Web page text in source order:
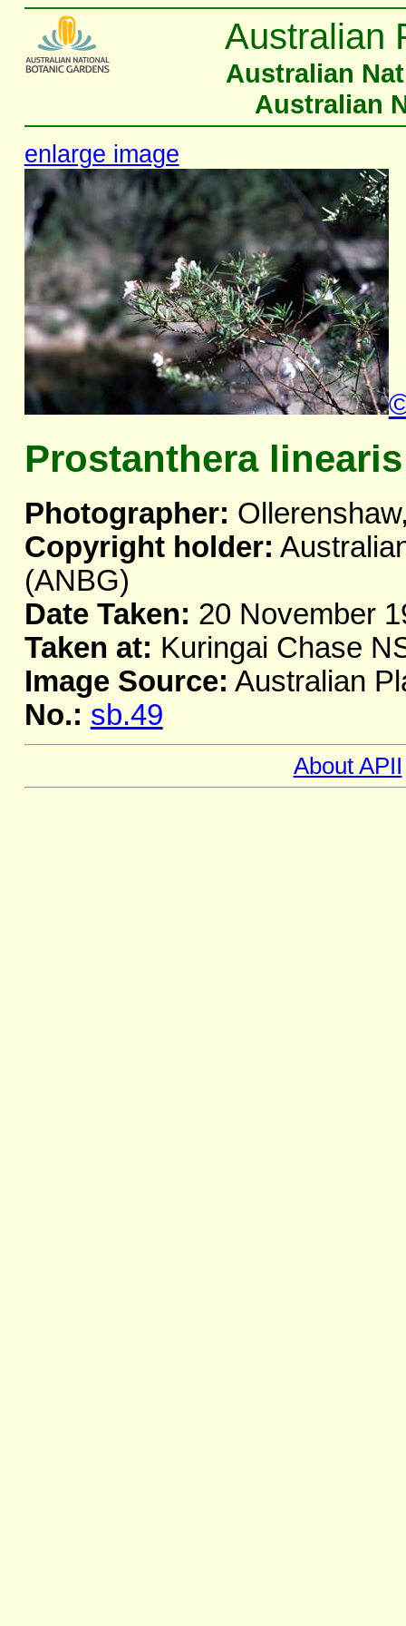
Australian
Australian
Australian
enlarge image
Prostanthera linearis
Photographer:
Copyright holder:
(ANBG)
Date Taken: 20 November
Taken at: Kuringai Chase
Image Source: Australian
No.: sb.49
About APII